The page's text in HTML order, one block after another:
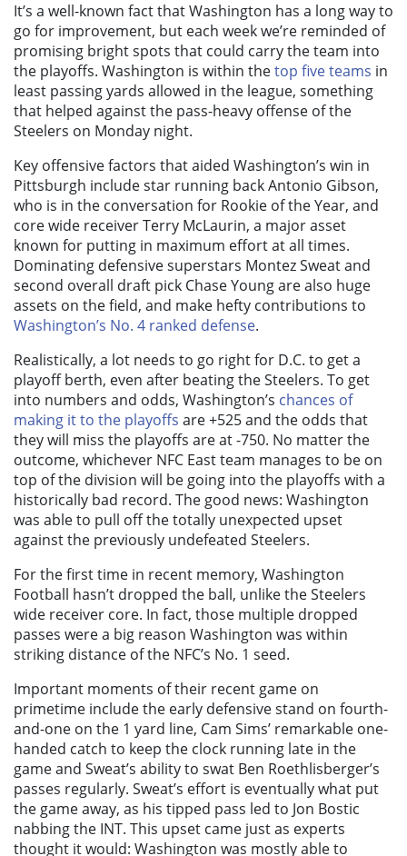
It’s a well-known fact that Washington has a long way to
go for improvement, but each week we’re reminded of
promising bright spots that could carry the team into
the playoffs. Washington is within thetop five teams in
least passing yards allowed in the league, something
that helped against the pass-heavy offense of the
Steelers on Monday night.
Key offensive factors that aided Washington’s win in
Pittsburgh include star running back Antonio Gibson,
who is in the conversation for Rookie of the Year, and
core wide receiver Terry McLaurin, a major asset
known for putting in maximum effort at all times.
Dominating defensive superstars Montez Sweat and
second overall draft pick Chase Young are also huge
assets on the field, and make hefty contributions to
Washington’s No. 4 ranked defense.
Realistically, a lot needs to go right for D.C. to get a
playoff berth, even after beating the Steelers. To get
into numbers and odds, Washington’s chances of
making it to the playoffs are +525 and the odds that
they will miss the playoffs are at -750. No matter the
outcome, whichever NFC East team manages to be on
top of the division will be going into the playoffs with a
historically bad record. The good news: Washington
was able to pull off the totally unexpected upset
against the previously undefeated Steelers.
For the first time in recent memory, Washington
Football hasn’t dropped the ball, unlike the Steelers
wide receiver core. In fact, those multiple dropped
passes were a big reason Washington was within
striking distance of the NFC’s No. 1 seed.
Important moments of their recent game on
primetime include the early defensive stand on fourth-
and-one on the 1 yard line, Cam Sims’ remarkable one-
handed catch to keep the clock running late in the
game and Sweat’s ability to swat Ben Roethlisberger’s
passes regularly. Sweat’s effort is eventually what put
the game away, as his tipped pass led to Jon Bostic
nabbing the INT. This upset came just as experts
thought it would: Washington was mostly able to